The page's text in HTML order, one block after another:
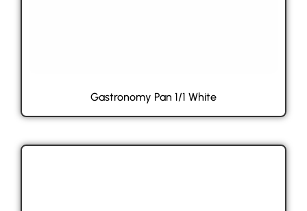
Gastronomy Pan 1/1 White